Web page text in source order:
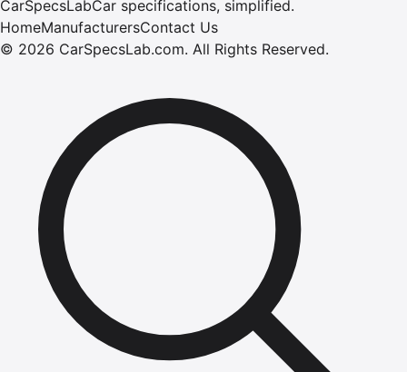
CarSpecsLabCar specifications, simplified.
HomeManufacturersContact Us
© 2026 CarSpecsLab.com. All Rights Reserved.